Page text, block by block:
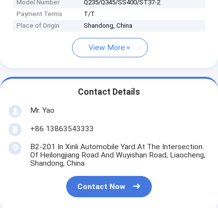
Model Number
Q235/Q345/SS400/ST37-2
Payment Terms
T/T
Place of Origin
Shandong, China
View More
Contact Details
Mr. Yao
+86 13863543333
B2-201 In Xinli Automobile Yard At The Intersection
Of Heilongjiang Road And Wuyishan Road, Liaocheng,
Shandong, China
Contact Now